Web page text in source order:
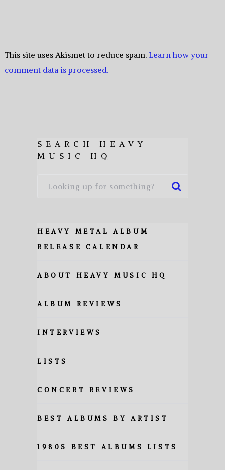
This site uses Akismet to reduce spam. Learn how your
comment data is processed.
SEARCH HEAVY
MUSIC HQ
HEAVY METAL ALBUM
RELEASE CALENDAR
ABOUT HEAVY MUSIC HQ
ALBUM REVIEWS
INTERVIEWS
LISTS
CONCERT REVIEWS
BEST ALBUMS BY ARTIST
1980S BEST ALBUMS LISTS